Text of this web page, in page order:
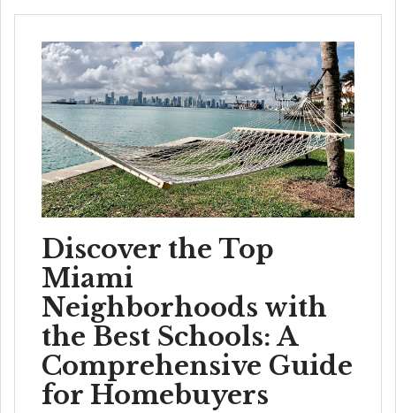
Discover the Top
Miami
Neighborhoods with
the Best Schools: A
Comprehensive Guide
for Homebuyers